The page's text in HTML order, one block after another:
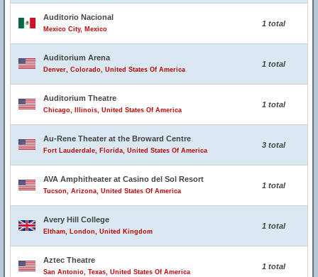
Auditorio Nacional
Mexico City, Mexico
1 total
Auditorium Arena
Denver, Colorado, United States Of America
1 total
Auditorium Theatre
Chicago, Illinois, United States Of America
1 total
Au-Rene Theater at the Broward Centre
Fort Lauderdale, Florida, United States Of America
3 total
AVA Amphitheater at Casino del Sol Resort
Tucson, Arizona, United States Of America
1 total
Avery Hill College
Eltham, London, United Kingdom
1 total
Aztec Theatre
San Antonio, Texas, United States Of America
1 total